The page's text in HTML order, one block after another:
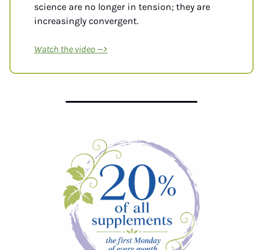
science are no longer in tension; they are
increasingly convergent.
Watch the video —>